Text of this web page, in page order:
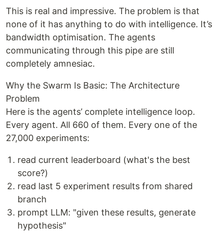
This is real and impressive. The problem is that
none of it has anything to do with intelligence. It’s
bandwidth optimisation. The agents
communicating through this pipe are still
completely amnesiac.
Why the Swarm Is Basic: The Architecture
Problem
Here is the agents’ complete intelligence loop.
Every agent. All 660 of them. Every one of the
27,000 experiments:
read current leaderboard (what's the best
score?)
read last 5 experiment results from shared
branch
prompt LLM: "given these results, generate
hypothesis"